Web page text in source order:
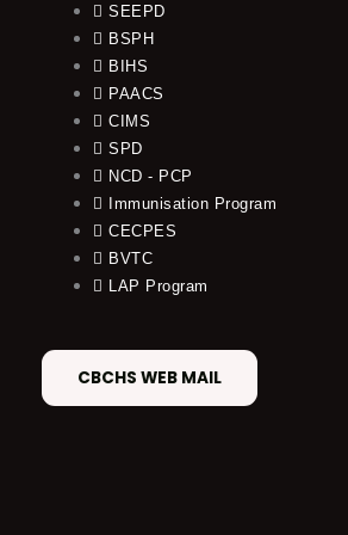
SEEPD
BSPH
BIHS
PAACS
CIMS
SPD
NCD - PCP
Immunisation Program
CECPES
BVTC
LAP Program
CBCHS WEB MAIL